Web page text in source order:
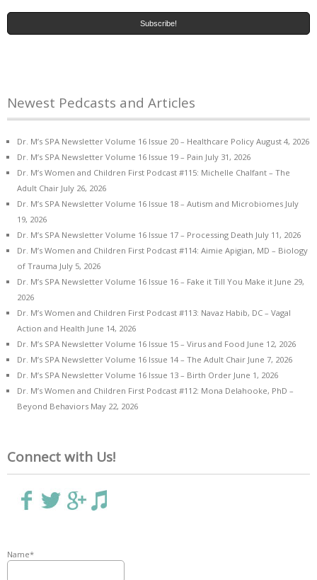
Newest Pedcasts and Articles
Dr. M’s SPA Newsletter Volume 16 Issue 20 – Healthcare Policy August 4, 2026
Dr. M’s SPA Newsletter Volume 16 Issue 19 – Pain July 31, 2026
Dr. M’s Women and Children First Podcast #115: Michelle Chalfant – The
Adult Chair July 26, 2026
Dr. M’s SPA Newsletter Volume 16 Issue 18 – Autism and Microbiomes July
19, 2026
Dr. M’s SPA Newsletter Volume 16 Issue 17 – Processing Death July 11, 2026
Dr. M’s Women and Children First Podcast #114: Aimie Apigian, MD – Biology
of Trauma July 5, 2026
Dr. M’s SPA Newsletter Volume 16 Issue 16 – Fake it Till You Make it June 29,
2026
Dr. M’s Women and Children First Podcast #113: Navaz Habib, DC – Vagal
Action and Health June 14, 2026
Dr. M’s SPA Newsletter Volume 16 Issue 15 – Virus and Food June 12, 2026
Dr. M’s SPA Newsletter Volume 16 Issue 14 – The Adult Chair June 7, 2026
Dr. M’s SPA Newsletter Volume 16 Issue 13 – Birth Order June 1, 2026
Dr. M’s Women and Children First Podcast #112: Mona Delahooke, PhD –
Beyond Behaviors May 22, 2026
Connect with Us!
Name*